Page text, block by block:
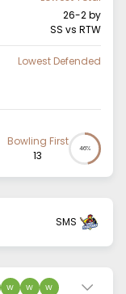
26-2by
SS vs RTW
Lowest Defended
Bowling First
13
46%
SMS
W W W